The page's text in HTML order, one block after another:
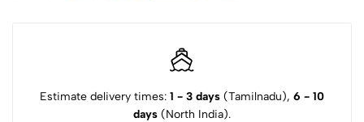
Estimate delivery times: 1 - 3 days (Tamilnadu), 6 - 10
days (North India).